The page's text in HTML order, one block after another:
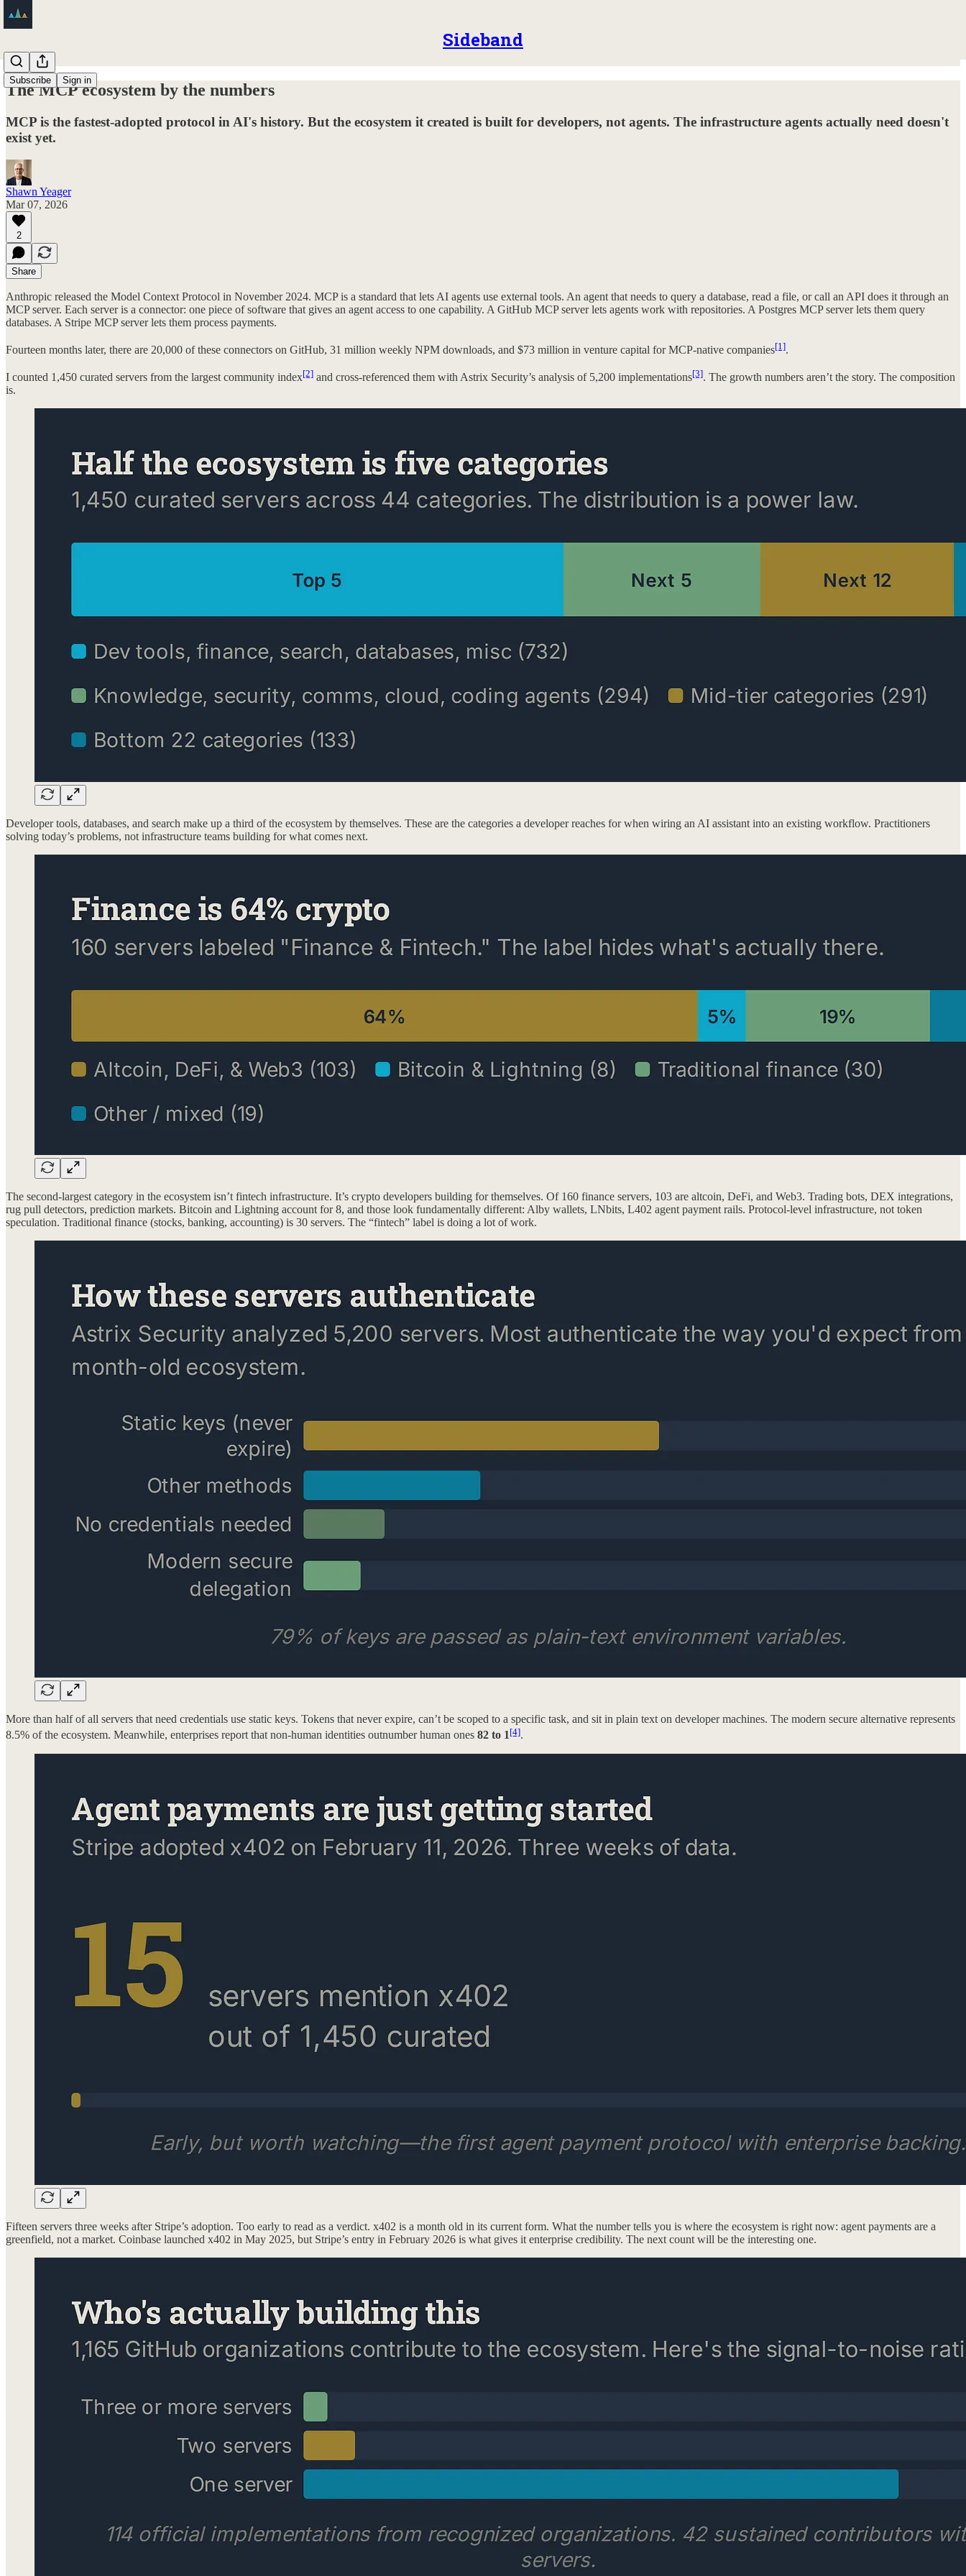
Sideband
Subscribe Sign in
The MCP ecosystem by the numbers
MCP is the fastest-adopted protocol in AI's history. But the ecosystem it created is built for developers, not agents. The infrastructure agents actually need doesn't
exist yet.
Shawn Yeager
Mar 07, 2026
2
Share
Anthropic released the Model Context Protocol in November 2024. MCP is a standard that lets AI agents use external tools. An agent that needs to query a database, read a file, or call an API does it through an
MCP server. Each server is a connector: one piece of software that gives an agent access to one capability. A GitHub MCP server lets agents work with repositories. A Postgres MCP server lets them query
databases. A Stripe MCP server lets them process payments.
Fourteen months later, there are 20,000 of these connectors on GitHub, 31 million weekly NPM downloads, and $73 million in venture capital for MCP-native companies[1].
I counted 1,450 curated servers from the largest community index[2] and cross-referenced them with Astrix Security’s analysis of 5,200 implementations[3]. The growth numbers aren’t the story. The composition
is.
Developer tools, databases, and search make up a third of the ecosystem by themselves. These are the categories a developer reaches for when wiring an AI assistant into an existing workflow. Practitioners
solving today’s problems, not infrastructure teams building for what comes next.
The second-largest category in the ecosystem isn’t fintech infrastructure. It’s crypto developers building for themselves. Of 160 finance servers, 103 are altcoin, DeFi, and Web3. Trading bots, DEX integrations,
rug pull detectors, prediction markets. Bitcoin and Lightning account for 8, and those look fundamentally different: Alby wallets, LNbits, L402 agent payment rails. Protocol-level infrastructure, not token
speculation. Traditional finance (stocks, banking, accounting) is 30 servers. The “fintech” label is doing a lot of work.
More than half of all servers that need credentials use static keys. Tokens that never expire, can’t be scoped to a specific task, and sit in plain text on developer machines. The modern secure alternative represents
8.5% of the ecosystem. Meanwhile, enterprises report that non-human identities outnumber human ones 82 to 1[4].
Fifteen servers three weeks after Stripe’s adoption. Too early to read as a verdict. x402 is a month old in its current form. What the number tells you is where the ecosystem is right now: agent payments are a
greenfield, not a market. Coinbase launched x402 in May 2025, but Stripe’s entry in February 2026 is what gives it enterprise credibility. The next count will be the interesting one.